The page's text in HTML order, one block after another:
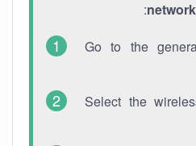
network
Go to the
Select the